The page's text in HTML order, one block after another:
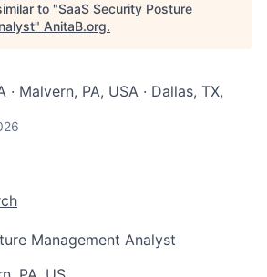
to "SaaS Security Posture
" AnitaB.org.
Malvern, PA, USA · Dallas, TX,
Management Analyst